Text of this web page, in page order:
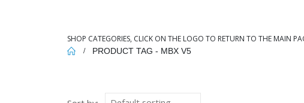
SHOP CATEGORIES, CLICK ON THE LOGO TO RETURN TO THE MAIN
PRODUCT TAG - MBX V5